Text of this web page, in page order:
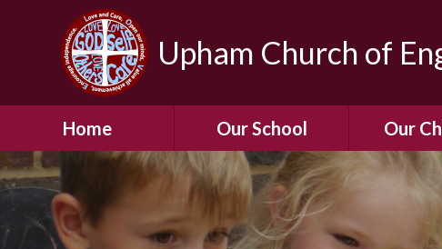
Upham Church of
Home Our School
Welcome To Our
School
A Virtual Tour of Our
School
Our
Children